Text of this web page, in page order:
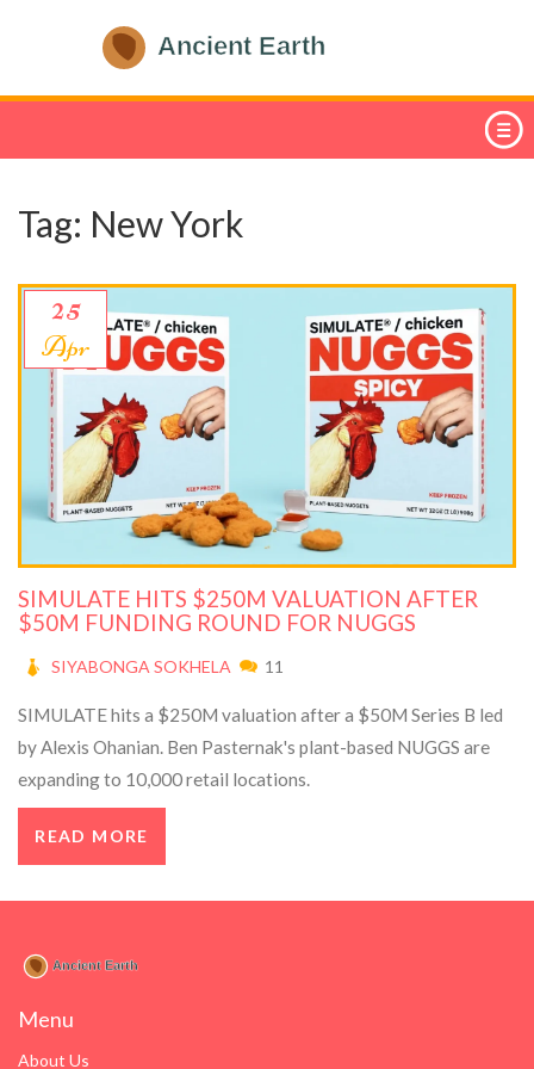
Tag: New York
25
Apr
SIMULATE HITS $250M VALUATION AFTER
$50M FUNDING ROUND FOR NUGGS
SIYABONGA SOKHELA 11
SIMULATE hits a $250M valuation after a $50M Series B led
by Alexis Ohanian. Ben Pasternak's plant-based NUGGS are
expanding to 10,000 retail locations.
READ MORE
Menu
About Us